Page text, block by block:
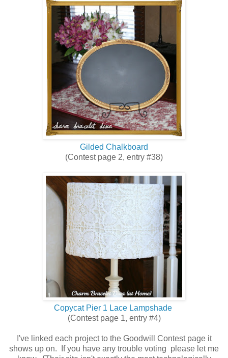
Gilded Chalkboard
(Contest page 2, entry #38)
Copycat Pier 1 Lace Lampshade
(Contest page 1, entry #4)
I've linked each project to the Goodwill Contest page it
shows up on. If you have any trouble voting please let me